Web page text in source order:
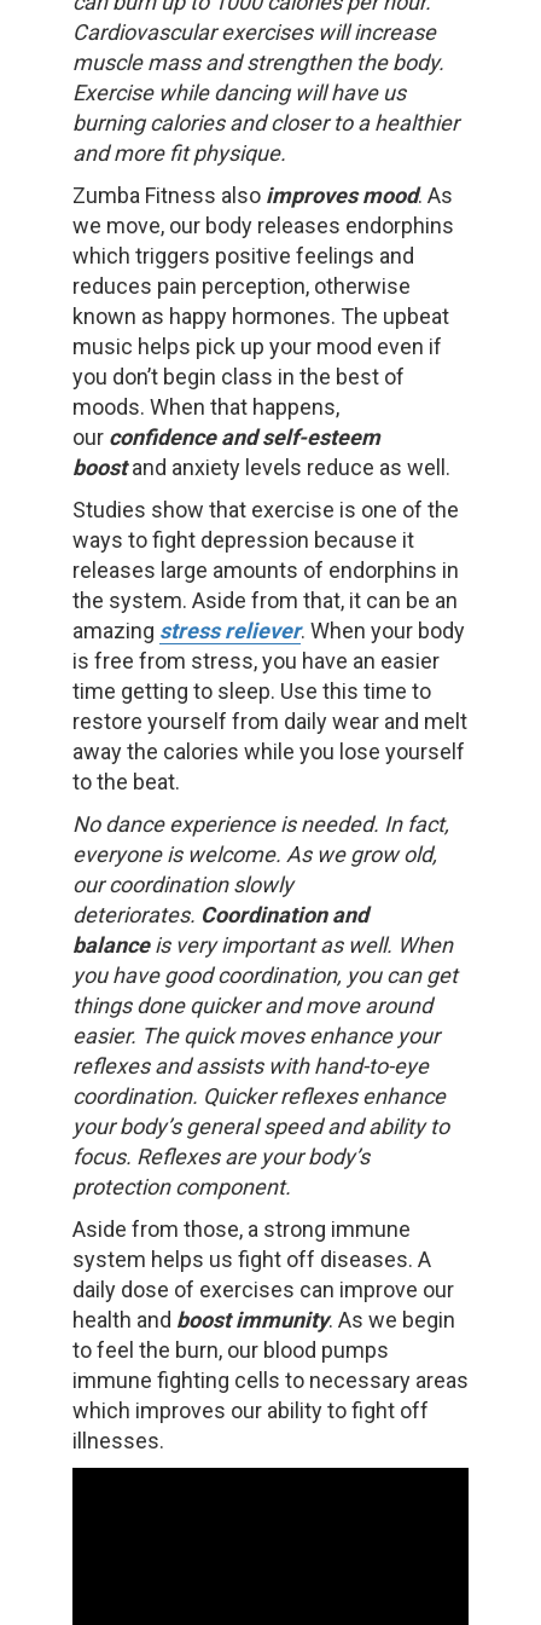
Cardiovascular exercises will increase
muscle mass and strengthen the body.
Exercise while dancing will have us
burning calories and closer to a healthier
and more fit physique.
Zumba Fitness also improves mood. As
we move, our body releases endorphins
which triggers positive feelings and
reduces pain perception, otherwise
known as happy hormones. The upbeat
music helps pick up your mood even if
you don’t begin class in the best of
moods. When that happens,
our confidence and self-esteem
boostand anxiety levels reduce as well.
Studies show that exercise is one of the
ways to fight depression because it
releases large amounts of endorphins in
the system. Aside from that, it can be an
amazing stress reliever. When your body
is free from stress, you have an easier
time getting to sleep. Use this time to
restore yourself from daily wear and melt
away the calories while you lose yourself
to the beat.
No dance experience is needed. In fact,
everyone is welcome. As we grow old,
our coordination slowly
deteriorates. Coordination and
balanceis very important as well. When
you have good coordination, you can get
things done quicker and move around
easier. The quick moves enhance your
reflexes and assists with hand-to-eye
coordination. Quicker reflexes enhance
your body’s general speed and ability to
focus. Reflexes are your body’s
protection component.
Aside from those, a strong immune
system helps us fight off diseases. A
daily dose of exercises can improve our
health and boost immunity. As we begin
to feel the burn, our blood pumps
immune fighting cells to necessary areas
which improves our ability to fight off
illnesses.